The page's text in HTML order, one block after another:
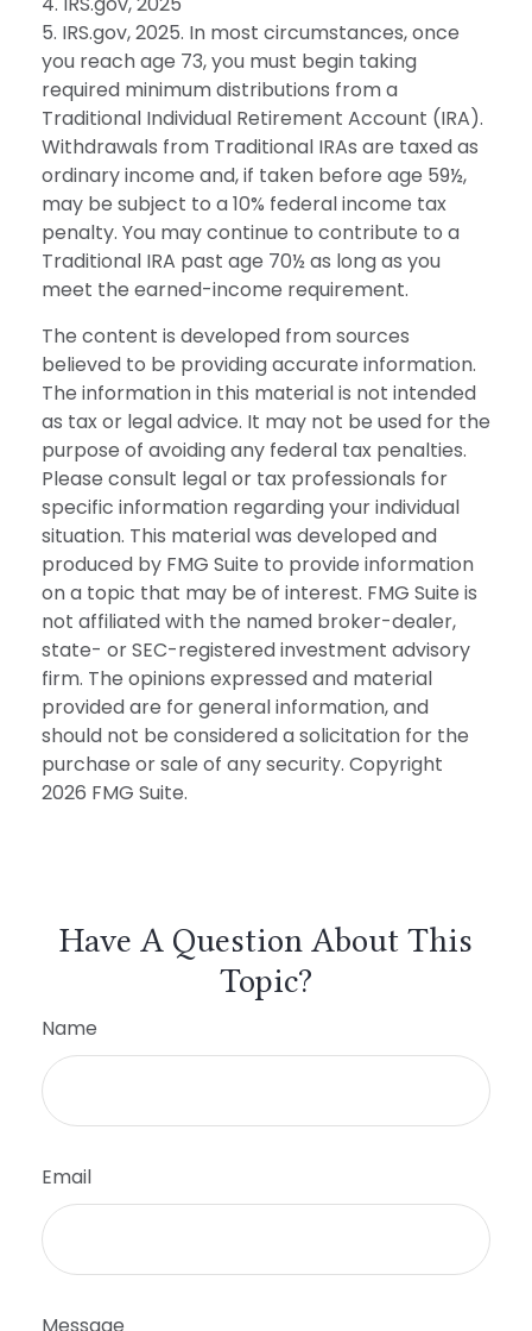
5. IRS.gov, 2025. In most circumstances, once
you reach age 73, you must begin taking
required minimum distributions from a
Traditional Individual Retirement Account (IRA).
Withdrawals from Traditional IRAs are taxed as
ordinary income and, if taken before age 59½,
may be subject to a 10% federal income tax
penalty. You may continue to contribute to a
Traditional IRA past age 70½ as long as you
meet the earned-income requirement.
The content is developed from sources
believed to be providing accurate information.
The information in this material is not intended
as tax or legal advice. It may not be used for the
purpose of avoiding any federal tax penalties.
Please consult legal or tax professionals for
specific information regarding your individual
situation. This material was developed and
produced by FMG Suite to provide information
on a topic that may be of interest. FMG Suite is
not affiliated with the named broker-dealer,
state- or SEC-registered investment advisory
firm. The opinions expressed and material
provided are for general information, and
should not be considered a solicitation for the
purchase or sale of any security. Copyright
2026 FMG Suite.
Have A Question About This
Topic?
Name
Email
Message